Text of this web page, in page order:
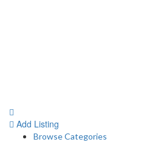
Add Listing
Browse Categories